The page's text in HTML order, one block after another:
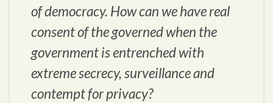
of democracy. How can we have real
consent of the governed when the
government is entrenched with
extreme secrecy, surveillance and
contempt for privacy?